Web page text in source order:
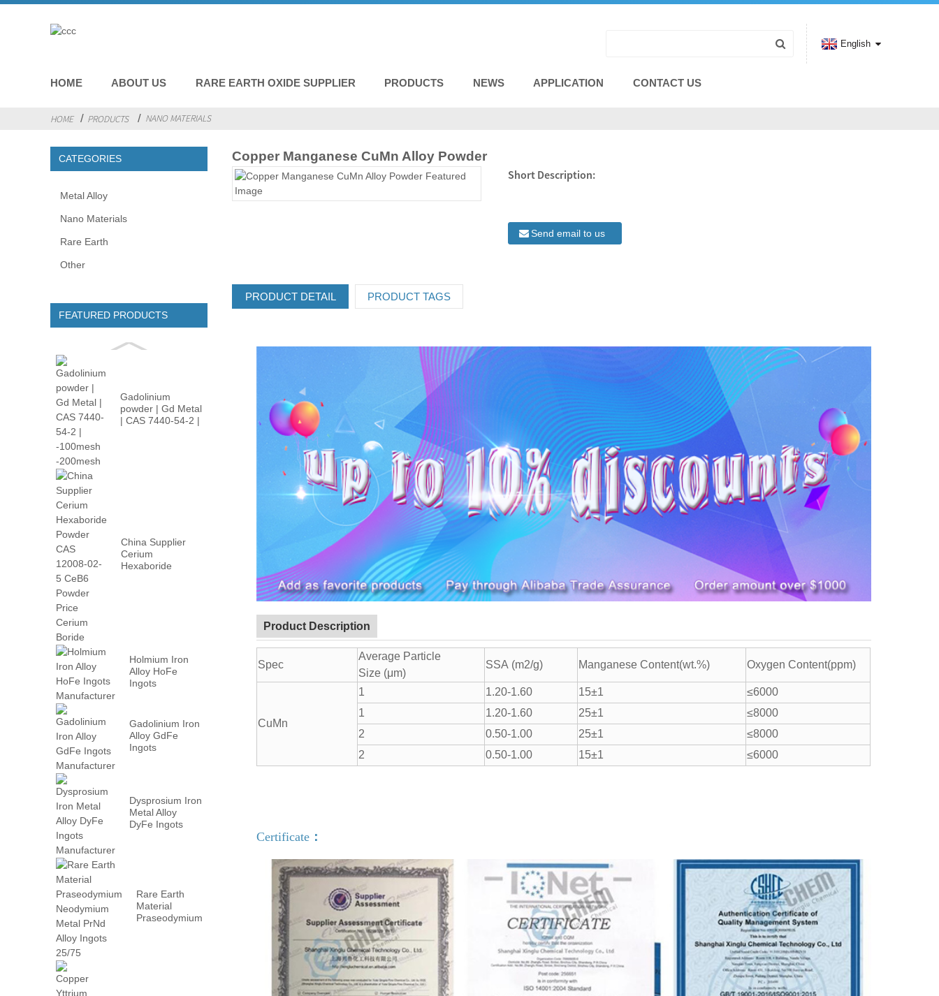
HOME ABOUT US RARE EARTH OXIDE SUPPLIER PRODUCTS NEWS APPLICATION CONTACT US
English
HOME PRODUCTS NANO MATERIALS
CATEGORIES
Metal Alloy
Nano Materials
Rare Earth
Other
FEATURED PRODUCTS
Gadolinium
powder | Gd Metal
| CAS 7440-54-2 |
China Supplier
Cerium
Hexaboride
Holmium Iron
Alloy HoFe
Ingots
Gadolinium Iron
Alloy GdFe
Ingots
Dysprosium Iron
Metal Alloy
DyFe Ingots
Rare Earth
Material
Praseodymium
Copper Manganese CuMn Alloy Powder
Short Description:
Send email to us
PRODUCT DETAIL PRODUCT TAGS
Product Description
Spec
Average Particle
Size (μm)
SSA (m2/g) Manganese Content(wt.%) Oxygen Content(ppm)
CuMn
1 1.20-1.60 15±1
≤6000
1
1.20-1.60 25±1
≤8000
2
0.50-1.00 25±1
≤8000
2
0.50-1.00 15±1 ≤6000
Certificate ：